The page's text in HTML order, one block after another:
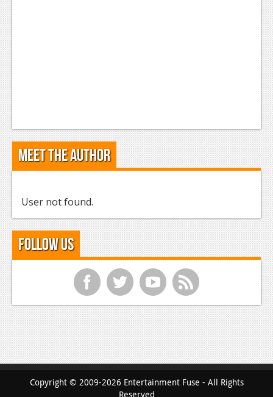
Meet the Author
User not found.
Follow Us
f t y r
Copyright © 2009-2026 Entertainment Fuse - All Rights
Reserved